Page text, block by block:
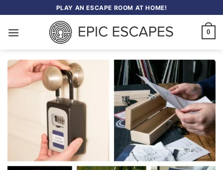
to
content
PLAY AN ESCAPE ROOM AT HOME!
0